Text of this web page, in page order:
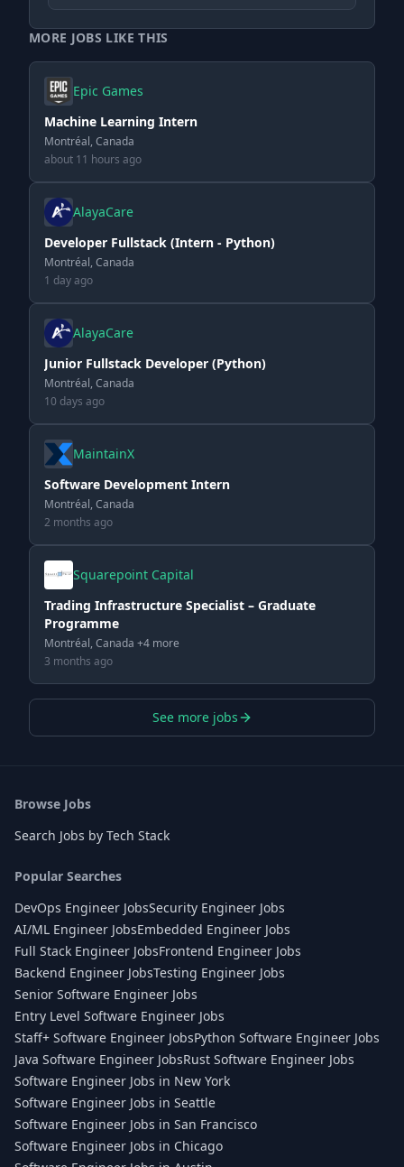
MORE JOBS LIKE THIS
Epic Games
Machine Learning Intern
Montréal, Canada
about 11 hours ago
AlayaCare
Developer Fullstack (Intern - Python)
Montréal, Canada
1 day ago
AlayaCare
Junior Fullstack Developer (Python)
Montréal, Canada
10 days ago
MaintainX
Software Development Intern
Montréal, Canada
2 months ago
Squarepoint Capital
Trading Infrastructure Specialist – Graduate
Programme
Montréal, Canada +4 more
3 months ago
See more jobs
Browse Jobs
Search Jobs by Tech Stack
Popular Searches
DevOps Engineer JobsSecurity Engineer Jobs
AI/ML Engineer JobsEmbedded Engineer Jobs
Full Stack Engineer JobsFrontend Engineer Jobs
Backend Engineer JobsTesting Engineer Jobs
Senior Software Engineer Jobs
Entry Level Software Engineer Jobs
Staff+ Software Engineer JobsPython Software Engineer Jobs
Java Software Engineer JobsRust Software Engineer Jobs
Software Engineer Jobs in New York
Software Engineer Jobs in Seattle
Software Engineer Jobs in San Francisco
Software Engineer Jobs in Chicago